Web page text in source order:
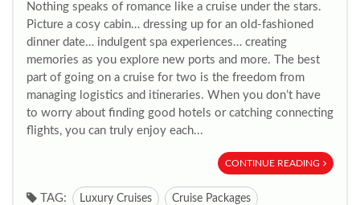
Nothing speaks of romance like a cruise under the stars.
Picture a cosy cabin… dressing up for an old-fashioned
dinner date… indulgent spa experiences… creating
memories as you explore new ports and more. The best
part of going on a cruise for two is the freedom from
managing logistics and itineraries. When you don’t have
to worry about finding good hotels or catching connecting
flights, you can truly enjoy each...
CONTINUE READING
TAG: Luxury Cruises Cruise Packages